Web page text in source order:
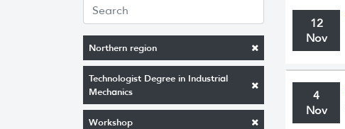
Northern region
Technologist Degree in Industrial
Mechanics
Workshop
12
Nov
4
Nov